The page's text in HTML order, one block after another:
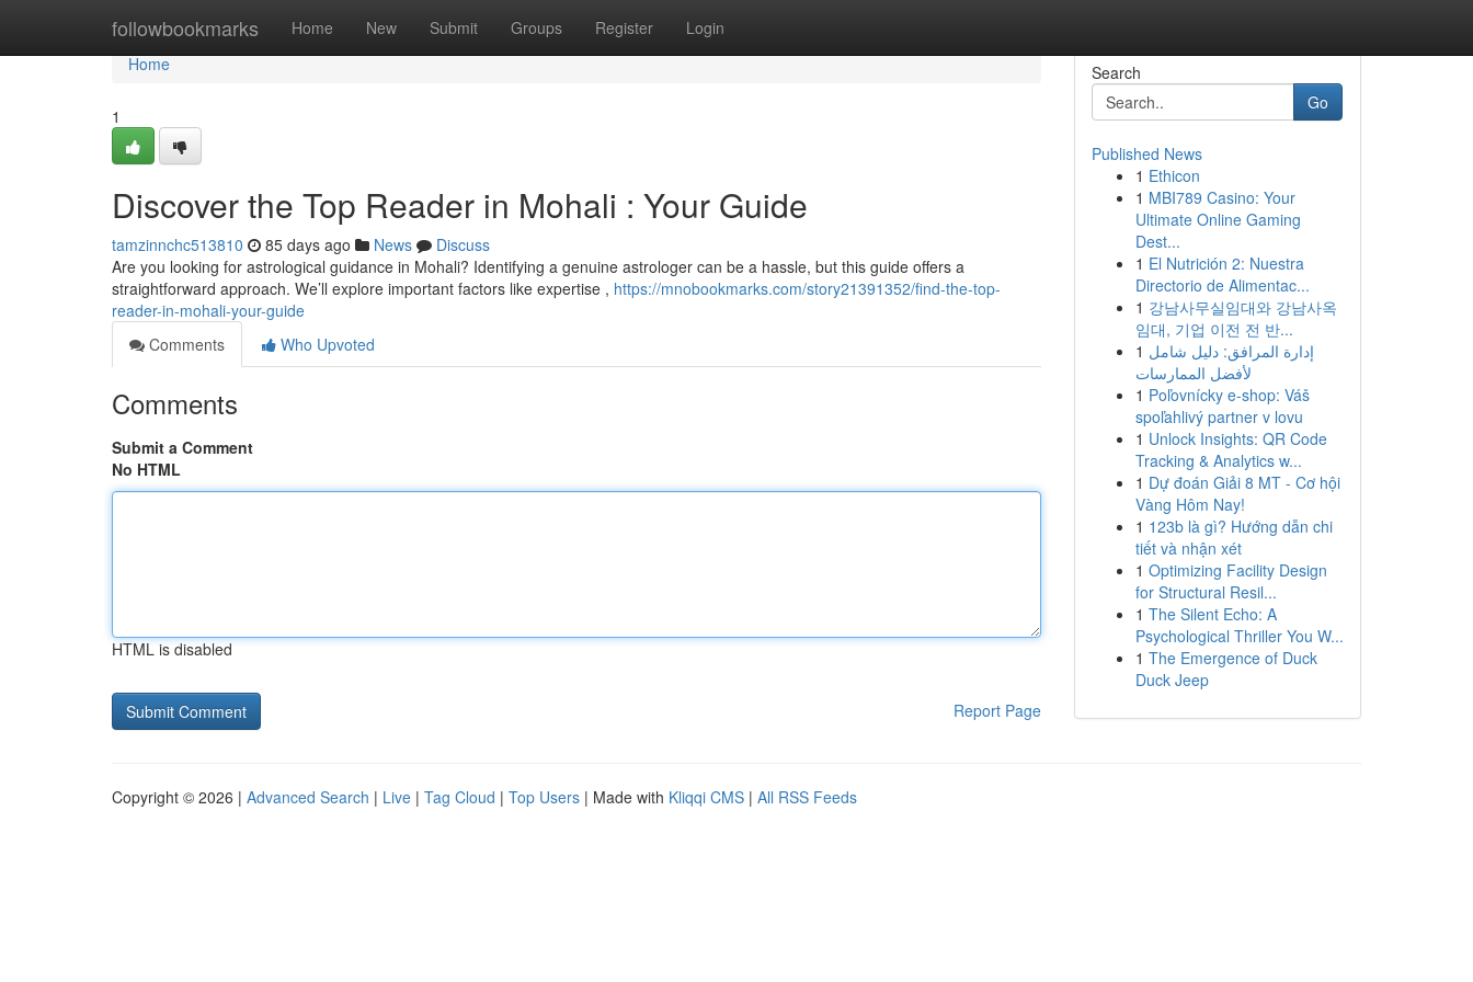
followbookmarks Home New Submit Groups Register Login
Home
Home
1
Discover the Top Reader in Mohali : Your Guide
tamzinnchc513810 85 days ago News
Discuss
Are you looking for astrological guidance in Mohali? Identifying a genuine astrologer can be a hassle, but this guide offers a
straightforward approach. We’ll explore important factors like expertise , https://mnobookmarks.com/story21391352/find-the-top-
reader-in-mohali-your-guide
Comments
Who Upvoted
Comments
Submit a Comment
No HTML
HTML is disabled
Report Page
Search
Go
Published News
1 Ethicon
1 MBI789 Casino: Your
Ultimate Online Gaming
Dest...
1 El Nutrición 2: Nuestra
Directorio de Alimentac...
1 강남사무실임대와 강남사옥
임대, 기업 이전 전 반...
1 إدارة المرافق: دليل شامل
لأفضل الممارسات
1 Poľovnícky e-shop: Váš
spoľahlivý partner v lovu
1 Unlock Insights: QR Code
Tracking & Analytics w...
1 Dự đoán Giải 8 MT - Cơ hội
Vàng Hôm Nay!
1 123b là gì? Hướng dẫn chi
tiết và nhận xét
1 Optimizing Facility Design
for Structural Resil...
1 The Silent Echo: A
Psychological Thriller You W...
1 The Emergence of Duck
Duck Jeep
Copyright © 2026 | Advanced Search | Live | Tag Cloud | Top Users | Made with Kliqqi CMS | All RSS Feeds